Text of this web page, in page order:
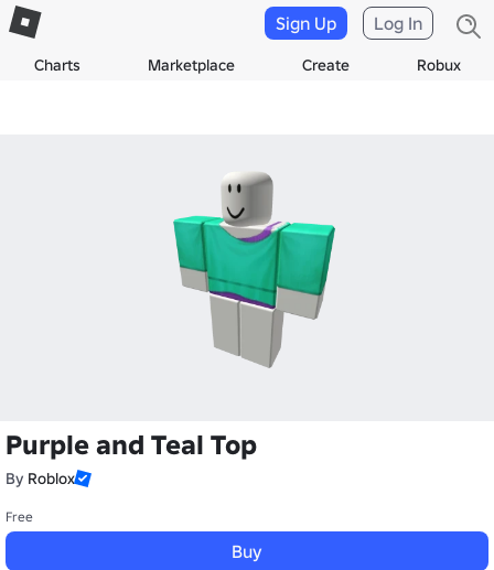
Charts Marketplace Create Robux
Sign Up Log In
Purple and Teal Top
By Roblox
Free
Buy